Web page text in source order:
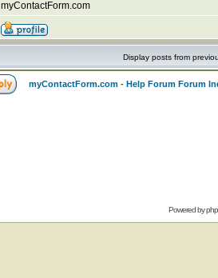
myContactForm.com
Display posts from
myContactForm.com - Help Forum Forum
Powered by